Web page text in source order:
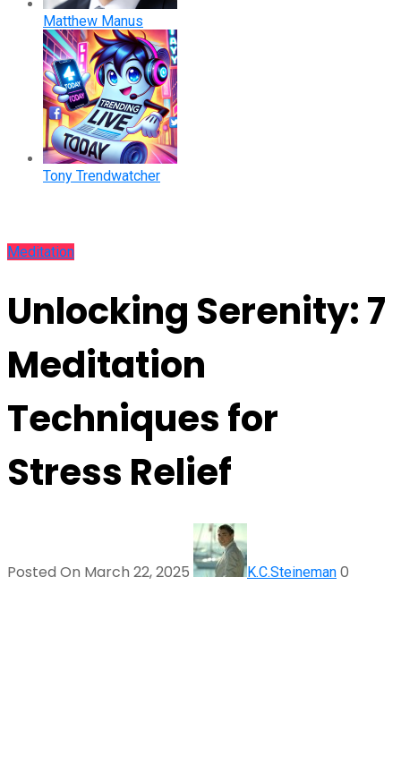
Matthew Manus
Tony Trendwatcher
Meditation
Unlocking Serenity: 7
Meditation
Techniques for
Stress Relief
Posted On March 22, 2025 K.C.Steineman 0